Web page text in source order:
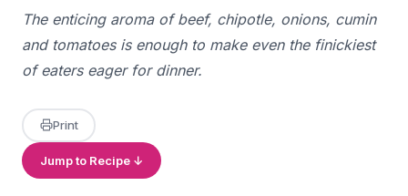
The enticing aroma of beef, chipotle, onions, cumin
and tomatoes is enough to make even the finickiest
of eaters eager for dinner.
Print
Jump to Recipe ↓